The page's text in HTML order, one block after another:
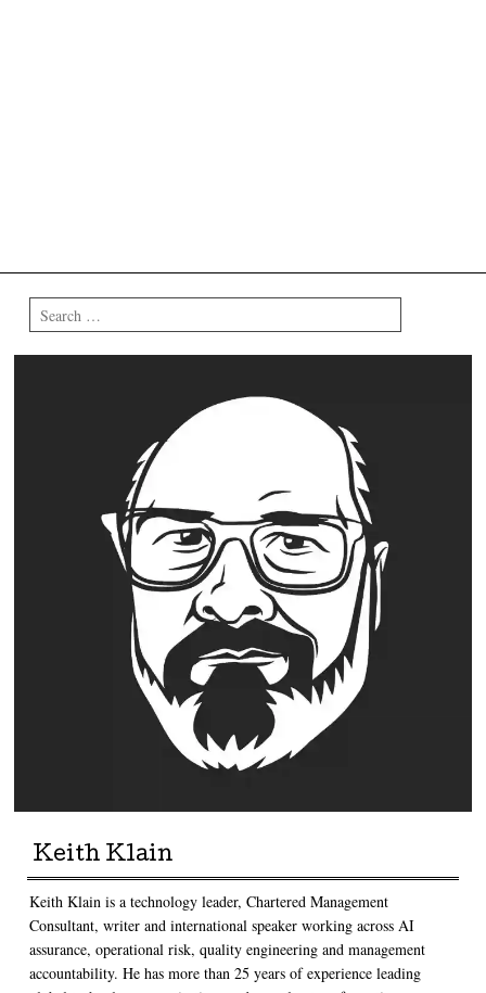
Search
Keith Klain
Keith Klain is a technology leader, Chartered Management
Consultant, writer and international speaker working across AI
assurance, operational risk, quality engineering and management
accountability. He has more than 25 years of experience leading